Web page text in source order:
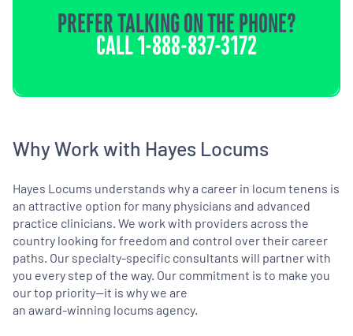
PREFER TALKING ON THE PHONE?
CALL1-888-837-3172
Why Work with Hayes Locums
Hayes Locums understands why a career in locum tenens is
an attractive option for many physicians and advanced
practice clinicians. We work with providers across the
country looking for freedom and control over their career
paths. Our specialty-specific consultants will partner with
you every step of the way. Our commitment is to make you
our top priority—it is why we are
an award-winning locums agency.